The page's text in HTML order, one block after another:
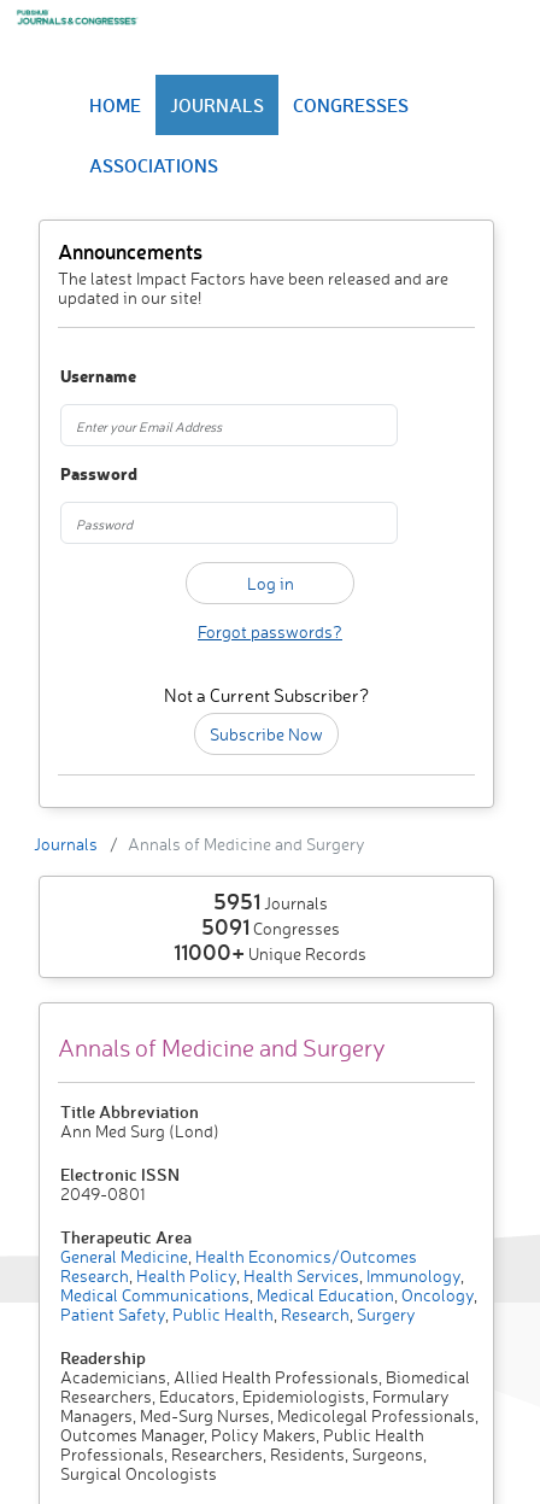
HOME JOURNALS CONGRESSES
ASSOCIATIONS
Announcements
The latest Impact Factors have been released and are
updated in our site!
Username
Password
Forgot passwords?
Not a Current Subscriber?
Subscribe Now
Journals Annals of Medicine and Surgery
5951 Journals
5091 Congresses
11000+ Unique Records
Annals of Medicine and Surgery
Title Abbreviation
Ann Med Surg (Lond)
Electronic ISSN
2049-0801
Therapeutic Area
General Medicine Health Economics/Outcomes
Research Health Policy Health Services Immunology
Medical Communications Medical Education Oncology
Patient Safety Public Health Research Surgery
Readership
Academicians, Allied Health Professionals, Biomedical
Researchers, Educators, Epidemiologists, Formulary
Managers, Med-Surg Nurses, Medicolegal Professionals,
Outcomes Manager, Policy Makers, Public Health
Professionals, Researchers, Residents, Surgeons,
Surgical Oncologists